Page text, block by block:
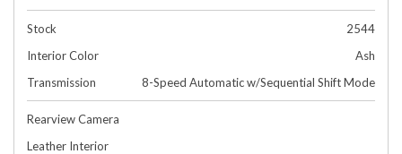
Stock
2544
Interior Color
Ash
Transmission
8-Speed Automatic w/Sequential Shift Mode
Rearview Camera
Leather Interior